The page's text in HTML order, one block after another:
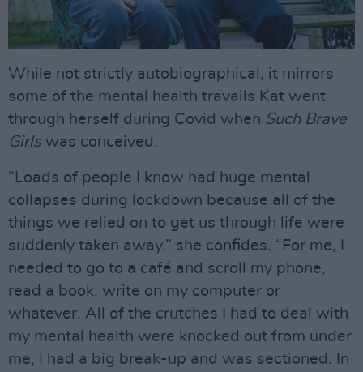
While not strictly autobiographical, it mirrors
some of the mental health travails Kat went
through herself during Covid when Such Brave
Girlswas conceived.
“Loads of people I know had huge mental
collapses during lockdown because all of the
things we relied on to get us through life were
suddenly taken away,” she confides. “For me, I
needed to go to a café and scroll my phone,
read a book, write on my computer or
whatever. All of the crutches I had to deal with
my mental health were knocked out from under
me, I had a big break-up and was sectioned. In